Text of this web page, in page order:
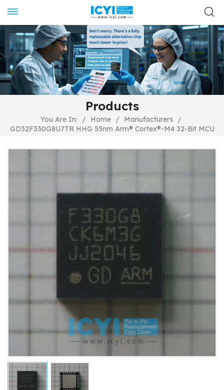
Products
You Are In: / Home / Manufacturers /
GD32F330G8U7TR HHG 55nm Arm® Cortex®-M4 32-Bit MCU